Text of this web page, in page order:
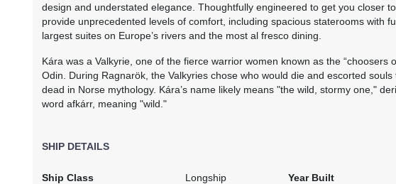
design and understated elegance. Thoughtfully engineered to get you closer
provide unprecedented levels of comfort, including spacious staterooms with
largest suites on Europe’s rivers and the most al fresco dining.
Kára was a Valkyrie, one of the fierce warrior women known as the “choosers
Odin. During Ragnarök, the Valkyries chose who would die and escorted
dead in Norse mythology. Kára’s name likely means "the wild, stormy one,"
word afkárr, meaning "wild."
SHIP DETAILS
Ship Class Longship Year Built